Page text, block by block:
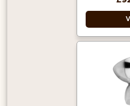
Best in
187